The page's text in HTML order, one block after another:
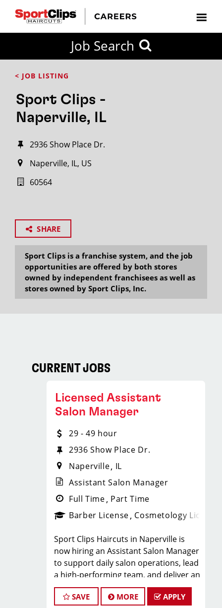
Job Search
< JOB LISTING
Sport Clips -
Naperville, IL
2936 Show Place Dr.
Naperville, IL, US
60564
SHARE
Sport Clips is a franchise system, and the job
opportunities are offered by both stores
owned by independent franchisees as well as
stores owned by Sport Clips, Inc.
CURRENT JOBS
Licensed Assistant
Salon Manager
29 - 49 hour
2936 Show Place Dr.
Naperville IL
Assistant Salon Manager
Full Time Part Time
Barber License Cosmetology License
Sport Clips Haircuts in Naperville is
now hiring an Assistant Salon Manager
to support daily salon operations, lead
a high-performing team, and deliver an
exceptional client experience. This role
is perfect for an experienced licensed
SAVE MORE APPLY